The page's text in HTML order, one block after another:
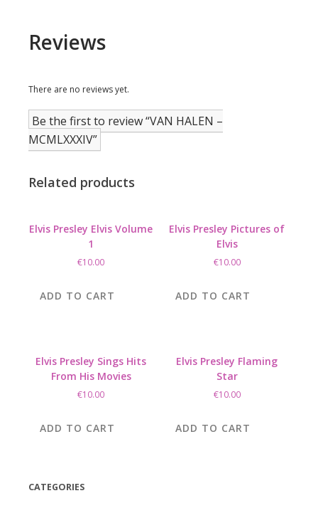
Reviews
There are no reviews yet.
Be the first to review “VAN HALEN –
MCMLXXXIV”
Related products
Elvis Presley Elvis Volume
1
€10.00
ADD TO CART
Elvis Presley Pictures of
Elvis
€10.00
ADD TO CART
Elvis Presley Sings Hits
From His Movies
€10.00
ADD TO CART
Elvis Presley Flaming
Star
€10.00
ADD TO CART
CATEGORIES